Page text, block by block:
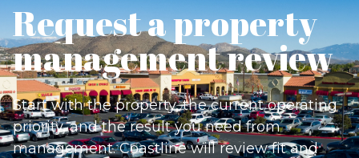
Request a property
management review
Start with the property, the current operating
priority, and the result you need from
management. Coastline will review fit and